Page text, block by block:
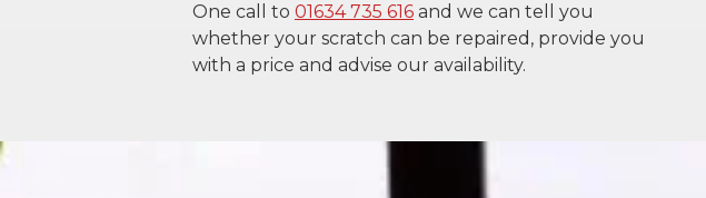
One call to 01634 735 616 and we can tell you
whether your scratch can be repaired, provide you
with a price and advise our availability.